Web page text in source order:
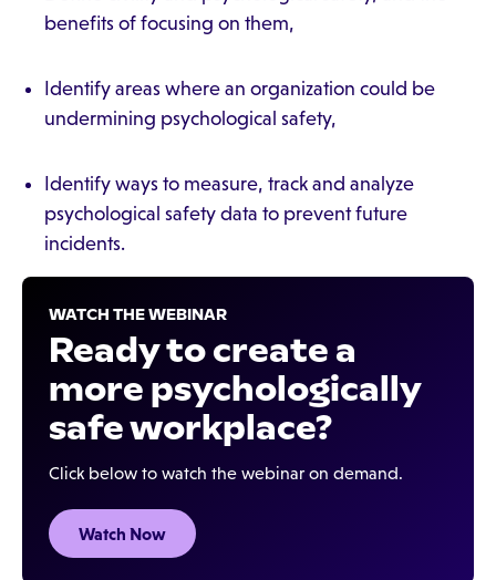
benefits of focusing on them,
Identify areas where an organization could be
undermining psychological safety,
Identify ways to measure, track and analyze
psychological safety data to prevent future
incidents.
WATCH THE WEBINAR
Ready to create a
more psychologically
safe workplace?
Click below to watch the webinar on demand.
Watch Now